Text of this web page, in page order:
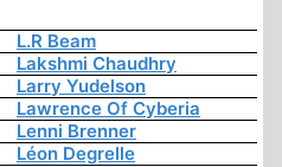
L.R Beam
Lakshmi Chaudhry
Larry Yudelson
Lawrence Of Cyberia
Lenni Brenner
Léon Degrelle